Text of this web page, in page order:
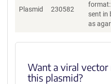
Plasmid 230582
format:
sent in
as
Want a viral vector
this plasmid?